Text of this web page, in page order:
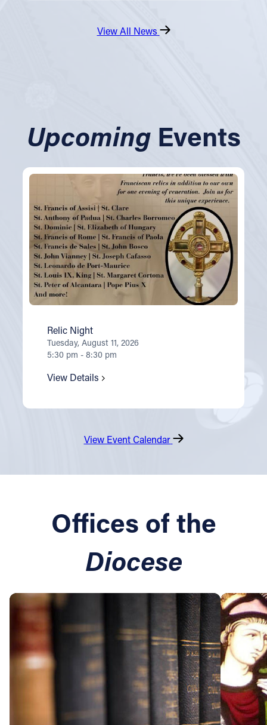
View All News
UpcomingEvents
Relic Night
Tuesday, August 11, 2026
5:30 pm - 8:30 pm
View Details
View Event Calendar
Offices of the
Diocese